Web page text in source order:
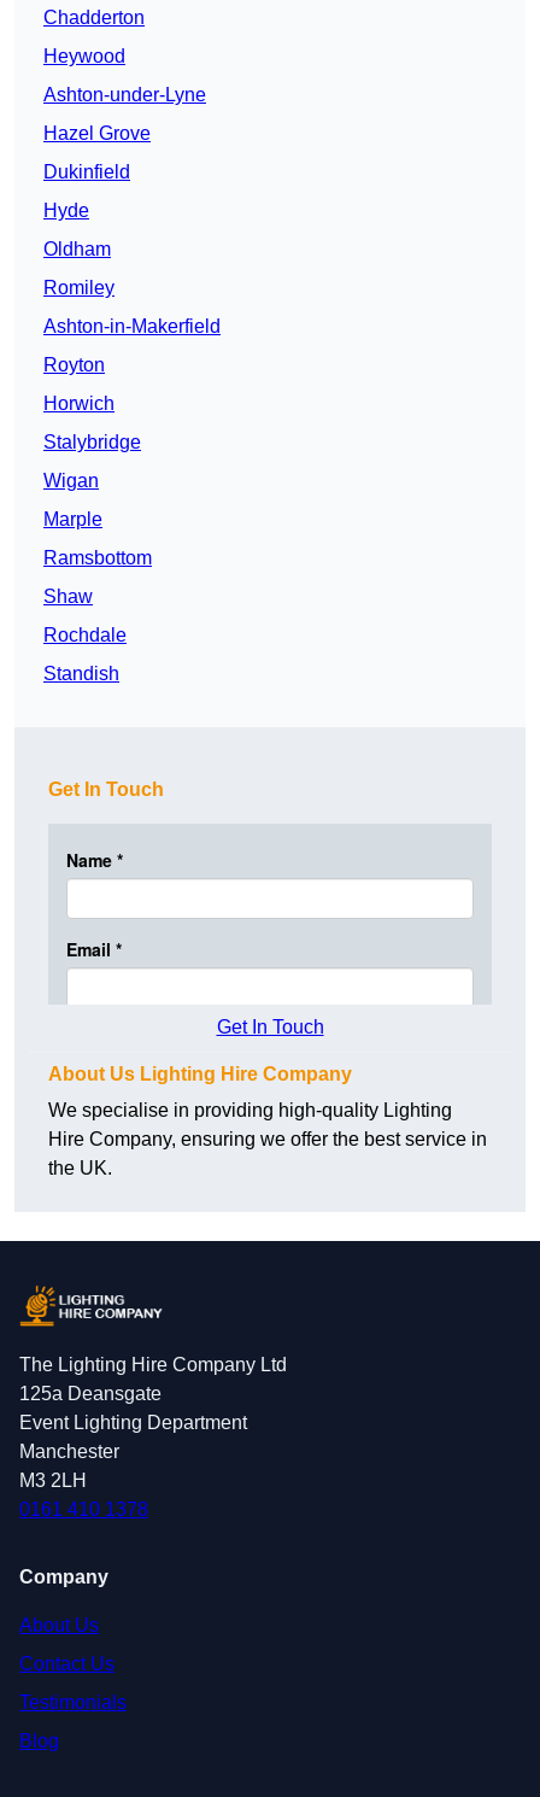
Chadderton
Heywood
Ashton-under-Lyne
Hazel Grove
Dukinfield
Hyde
Oldham
Romiley
Ashton-in-Makerfield
Royton
Horwich
Stalybridge
Wigan
Marple
Ramsbottom
Shaw
Rochdale
Standish
Get In Touch
Get In Touch
About Us Lighting Hire Company
We specialise in providing high-quality Lighting
Hire Company, ensuring we offer the best service in
the UK.
The Lighting Hire Company Ltd
125a Deansgate
Event Lighting Department
Manchester
M3 2LH
0161 410 1378
Company
About Us
Contact Us
Testimonials
Blog